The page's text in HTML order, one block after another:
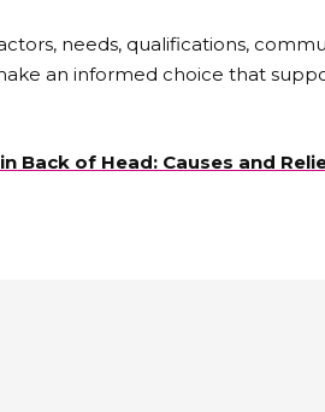
needs, qualifications,
an informed choice that
Back of Head: Causes and